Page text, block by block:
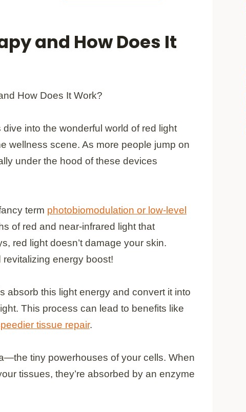
and How Does It
into the wonderful world of red light
wellness scene. As more people jump on
under the hood of these devices
term photobiomodulation or low-level
of red and near-infrared light that
red light doesn’t damage your skin.
revitalizing energy boost!
absorb this light energy and convert it into
This process can lead to benefits like
tissue repair.
tiny powerhouses of your cells. When
tissues, they’re absorbed by an enzyme